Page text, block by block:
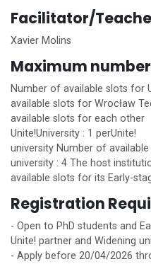
Facilitator/
Xavier Molins
Maximum
Number of available slots for
available slots for Wrocław
available slots for each other
Unite!University : 1 perUnite!
university Number of
university : 4 The host
available slots for its Early-
Registration
- Open to PhD students and
Unite! partner and Widening
- Apply before 20/04/2026